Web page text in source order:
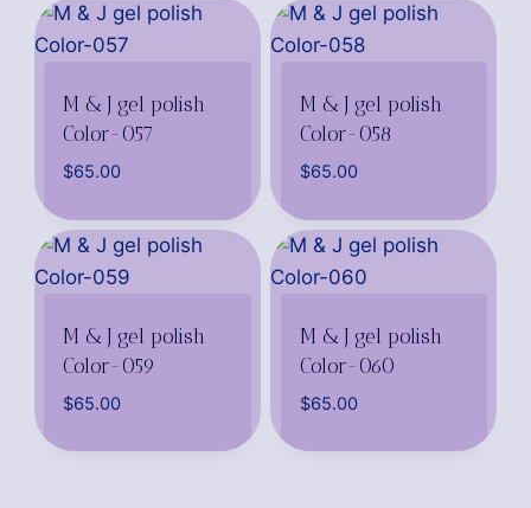
M & J gel polish
Color-057
$65.00
M & J gel polish
Color-058
$65.00
M & J gel polish
Color-059
$65.00
M & J gel polish
Color-060
$65.00